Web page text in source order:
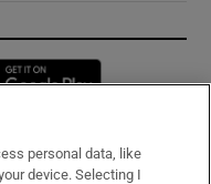
in new window
personal data, like
device. Selecting I